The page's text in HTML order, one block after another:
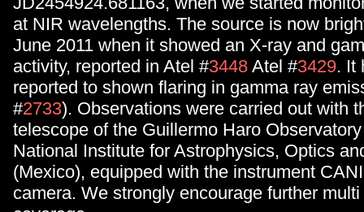
at NIR wavelengths. The source is now
June 2011 when it showed an X-ray and
activity, reported in Atel #3448 Atel #3429. It
reported to shown flaring in gamma ray
#2733). Observations were carried out with
telescope of the Guillermo Haro
National Institute for Astrophysics, Optics
(Mexico), equipped with the instrument
camera. We strongly encourage further